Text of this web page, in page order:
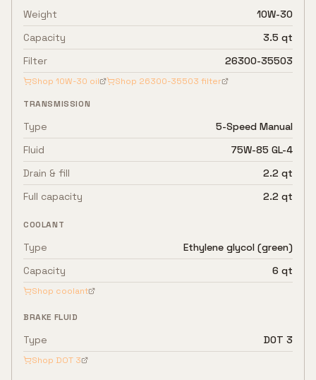
Weight
10W-30
Capacity
3.5 qt
Filter
26300-35503
Shop 10W-30 oil Shop 26300-35503 filter
TRANSMISSION
Type
5-Speed Manual
Fluid
75W-85 GL-4
Drain & fill
2.2 qt
Full capacity
2.2 qt
COOLANT
Type
Ethylene glycol (green)
Capacity
6 qt
Shop coolant
BRAKE FLUID
Type DOT 3
Shop DOT 3